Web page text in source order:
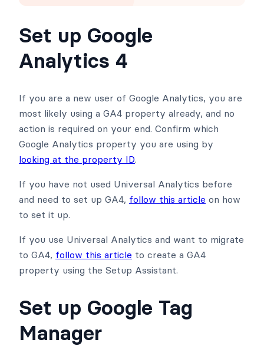
Set up Google
Analytics 4
If you are a new user of Google Analytics, you are
most likely using a GA4 property already, and no
action is required on your end. Confirm which
Google Analytics property you are using by
looking at the property ID.
If you have not used Universal Analytics before
and need to set up GA4, follow this article on how
to set it up.
If you use Universal Analytics and want to migrate
to GA4, follow this article to create a GA4
property using the Setup Assistant.
Set up Google Tag
Manager